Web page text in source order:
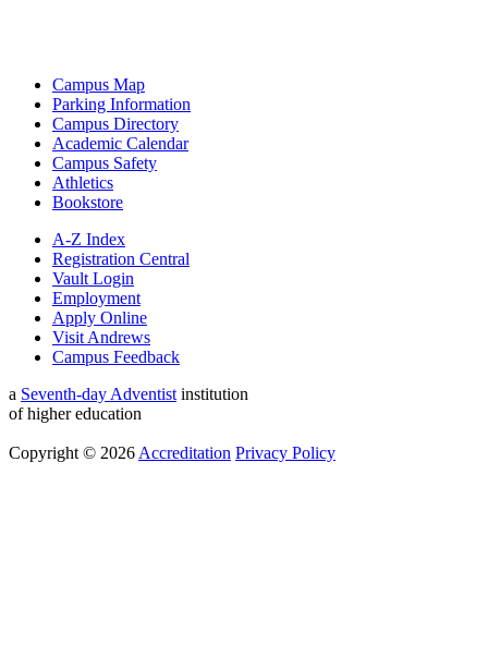
Campus Map
Parking Information
Campus Directory
Academic Calendar
Campus Safety
Athletics
Bookstore
A-Z Index
Registration Central
Vault Login
Employment
Apply Online
Visit Andrews
Campus Feedback
a Seventh-day Adventist institution
of higher education
Copyright © 2026 Accreditation Privacy Policy